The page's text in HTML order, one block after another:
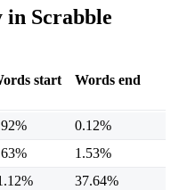
in Scrabble
start Words end
0.12%
1.53%
37.64%